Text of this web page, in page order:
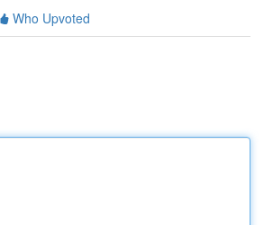
Who Upvoted